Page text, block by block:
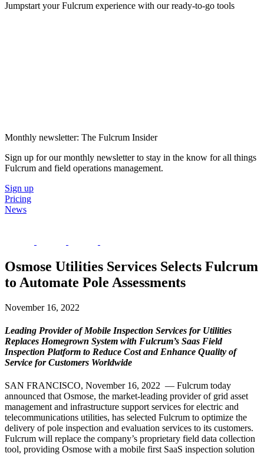
Jumpstart your Fulcrum experience with our ready-to-go tools
Monthly newsletter: The Fulcrum Insider
Sign up for our monthly newsletter to stay in the know for all things
Fulcrum and field operations management.
Sign up
Pricing
News
Osmose Utilities Services Selects Fulcrum
to Automate Pole Assessments
November 16, 2022
Leading Provider of Mobile Inspection Services for Utilities
Replaces Homegrown System with Fulcrum’s Saas Field
Inspection Platform to Reduce Cost and Enhance Quality of
Service for Customers Worldwide
SAN FRANCISCO, November 16, 2022 — Fulcrum today
announced that Osmose, the market-leading provider of grid asset
management and infrastructure support services for electric and
telecommunications utilities, has selected Fulcrum to optimize the
delivery of pole inspection and evaluation services to its customers.
Fulcrum will replace the company’s proprietary field data collection
tool, providing Osmose with a mobile first SaaS inspection solution